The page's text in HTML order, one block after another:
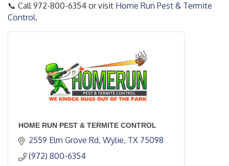
📞 Call 972-800-6354 or visit Home Run Pest & Termite
Control.
HOME RUN PEST & TERMITE CONTROL
2559 Elm Grove Rd Wylie TX 75098
(972) 800-6354